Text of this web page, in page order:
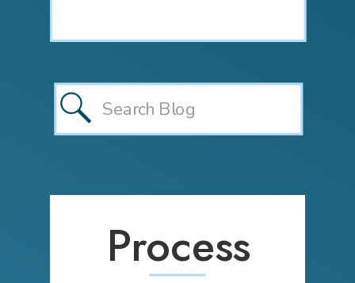
Process
Search
for: